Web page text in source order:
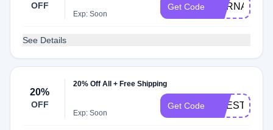
OFF
Exp: Soon
Get Code
See Details
20%
OFF
20% Off All + Free Shipping
Exp: Soon
Get Code LIFESTYLE